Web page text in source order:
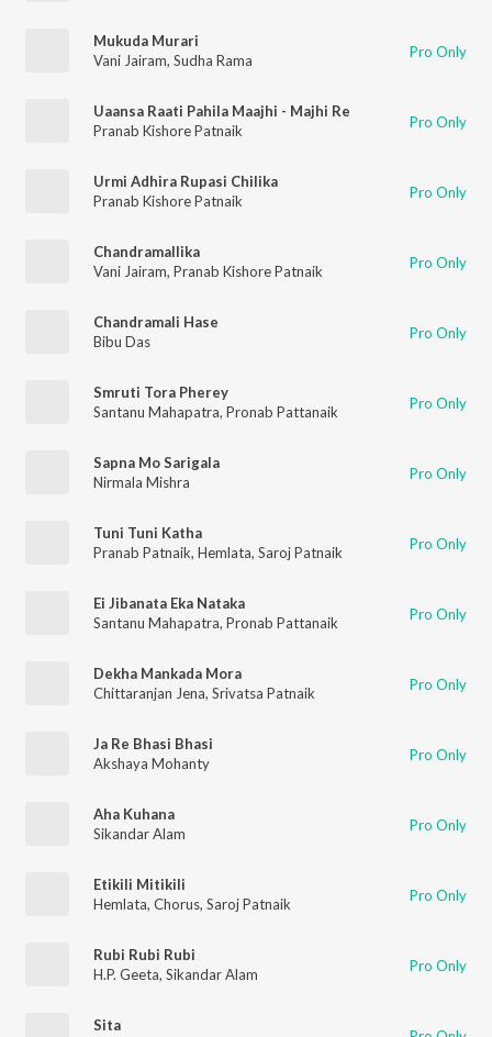
Mukuda Murari
Vani Jairam, Sudha Rama Pro Only
Uaansa Raati Pahila Maajhi - Majhi Re
Pranab Kishore Patnaik
Pro Only
Urmi Adhira Rupasi Chilika
Pranab Kishore Patnaik
Pro Only
Chandramallika
Vani Jairam, Pranab Kishore Patnaik Pro Only
Chandramali Hase
Bibu Das
Pro Only
Smruti Tora Pherey
Santanu Mahapatra, Pronab Pattanaik Pro Only
Sapna Mo Sarigala
Nirmala Mishra
Pro Only
Tuni Tuni Katha
Pranab Patnaik, Hemlata, Saroj Patnaik Pro Only
Ei Jibanata Eka Nataka
Santanu Mahapatra, Pronab Pattanaik Pro Only
Dekha Mankada Mora
Chittaranjan Jena, Srivatsa Patnaik Pro Only
Ja Re Bhasi Bhasi
Akshaya Mohanty
Pro Only
Aha Kuhana
Sikandar Alam
Pro Only
Etikili Mitikili
Hemlata, Chorus, Saroj Patnaik Pro Only
Rubi Rubi Rubi
H.P. Geeta, Sikandar Alam Pro Only
Sita